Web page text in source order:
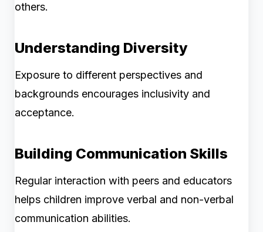
others.
Understanding Diversity
Exposure to different perspectives and
backgrounds encourages inclusivity and
acceptance.
Building Communication Skills
Regular interaction with peers and educators
helps children improve verbal and non-verbal
communication abilities.